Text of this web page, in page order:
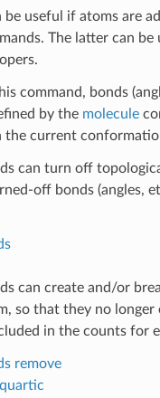
be useful if atoms are
The latter can be
command, bonds
by the molecule
the current
can turn off
off bonds (angles,
can create and/or
so that they no longer
in the counts for
remove